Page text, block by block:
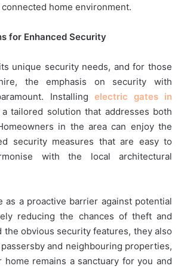
home environment.
for Enhanced Security
unique security needs, and for those
the emphasis on security with
Installing electric gates in
tailored solution that addresses both
in the area can enjoy the
security measures that are easy to
with the local architectural
as a proactive barrier against potential
reducing the chances of theft and
the obvious security features, they also
and neighbouring properties,
home remains a sanctuary for you and